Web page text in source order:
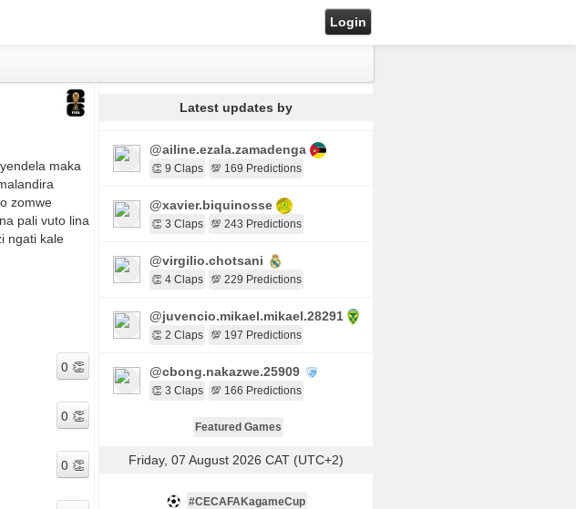
Login
maka
zomwe
pali vuto lina
ngati kale
Latest updates by
@ailine.ezala.zamadenga
👏 9 Claps 💯 169 Predictions
@xavier.biquinosse
👏 3 Claps 💯 243 Predictions
@virgilio.chotsani
👏 4 Claps 💯 229 Predictions
@juvencio.mikael.mikael.28291
👏 2 Claps 💯 197 Predictions
@cbong.nakazwe.25909
👏 3 Claps 💯 166 Predictions
Featured Games
Friday, 07 August 2026 CAT (UTC+2)
#CECAFAKagameCup